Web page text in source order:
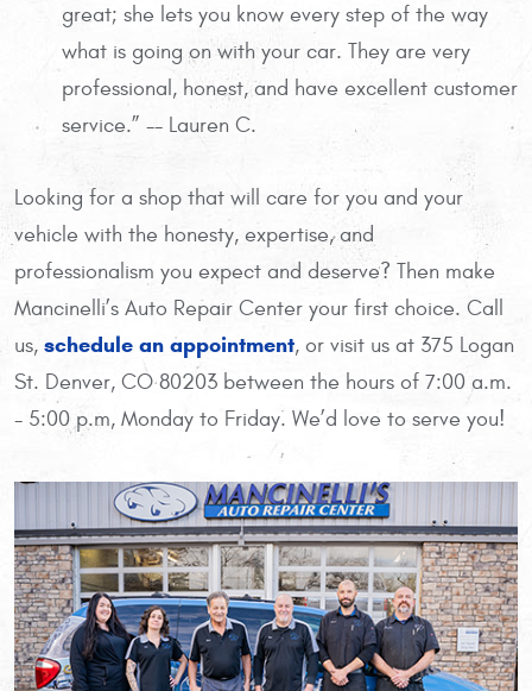
great; she lets you know every step of the way
what is going on with your car. They are very
professional, honest, and have excellent customer
service.” -- Lauren C.
Looking for a shop that will care for you and your
vehicle with the honesty, expertise, and
professionalism you expect and deserve? Then make
Mancinelli’s Auto Repair Center your first choice. Call
us, schedule an appointment, or visit us at 375 Logan
St. Denver, CO 80203 between the hours of 7:00 a.m.
- 5:00 p.m, Monday to Friday. We’d love to serve you!